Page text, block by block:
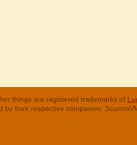
things are registered trademarks of
their respective companies.